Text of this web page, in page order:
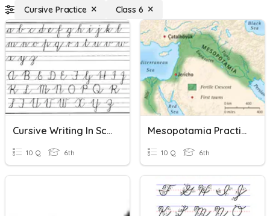
Cursive Practice Class 6
Cursive Writing In Schools
10 Q 6th
Mesopotamia Practice Quiz
10 Q 6th